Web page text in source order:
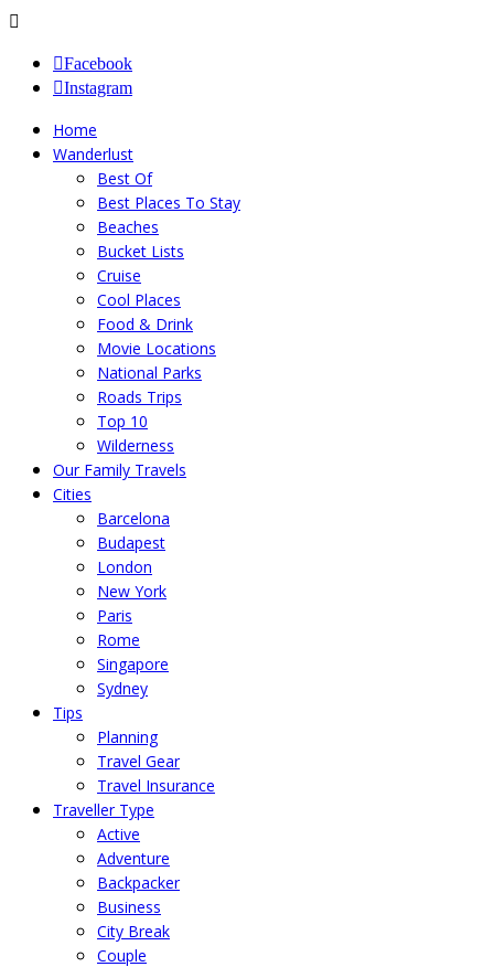
Facebook
Instagram
Home
Wanderlust
Best Of
Best Places To Stay
Beaches
Bucket Lists
Cruise
Cool Places
Food & Drink
Movie Locations
National Parks
Roads Trips
Top 10
Wilderness
Our Family Travels
Cities
Barcelona
Budapest
London
New York
Paris
Rome
Singapore
Sydney
Tips
Planning
Travel Gear
Travel Insurance
Traveller Type
Active
Adventure
Backpacker
Business
City Break
Couple